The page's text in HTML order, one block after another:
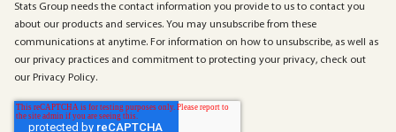
Stats Group needs the contact information you provide to us to contact you
about our products and services. You may unsubscribe from these
communications at anytime. For information on how to unsubscribe, as well as
our privacy practices and commitment to protecting your privacy, check out
our Privacy Policy.